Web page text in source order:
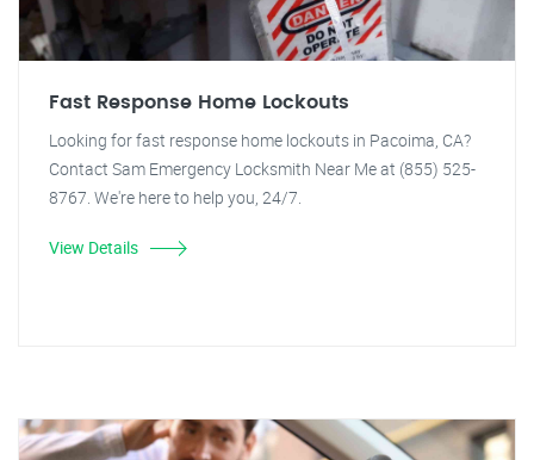
Fast Response Home Lockouts
Looking for fast response home lockouts in Pacoima, CA?
Contact Sam Emergency Locksmith Near Me at (855) 525-
8767. We're here to help you, 24/7.
View Details